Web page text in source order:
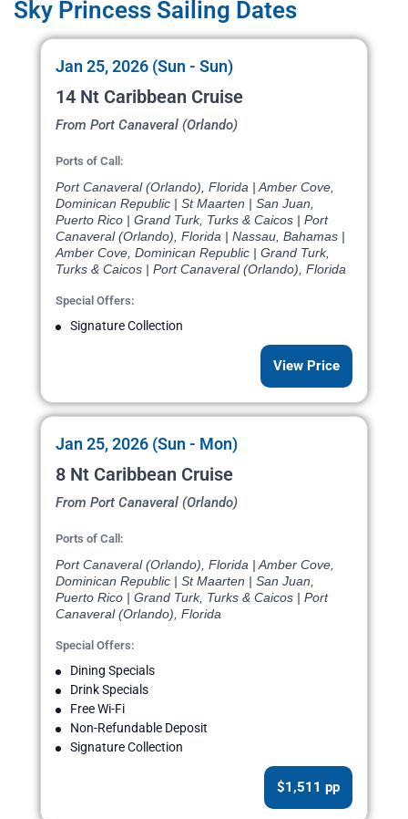
Sky Princess Sailing Dates
Jan 25, 2026 (Sun - Sun)
14 Nt Caribbean Cruise
From Port Canaveral (Orlando)
Ports of Call:
Port Canaveral (Orlando), Florida | Amber Cove,
Dominican Republic | St Maarten | San Juan,
Puerto Rico | Grand Turk, Turks & Caicos | Port
Canaveral (Orlando), Florida | Nassau, Bahamas |
Amber Cove, Dominican Republic | Grand Turk,
Turks & Caicos | Port Canaveral (Orlando), Florida
Special Offers:
Signature Collection
View Price
Jan 25, 2026 (Sun - Mon)
8 Nt Caribbean Cruise
From Port Canaveral (Orlando)
Ports of Call:
Port Canaveral (Orlando), Florida | Amber Cove,
Dominican Republic | St Maarten | San Juan,
Puerto Rico | Grand Turk, Turks & Caicos | Port
Canaveral (Orlando), Florida
Special Offers:
Dining Specials
Drink Specials
Free Wi-Fi
Non-Refundable Deposit
Signature Collection
$1,511 pp